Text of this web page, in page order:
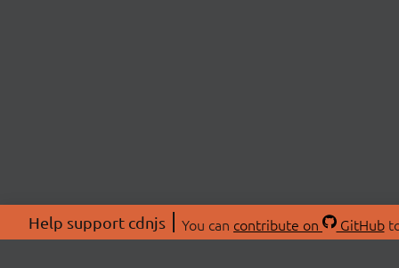
Help support cdnjs You can contribute on GitHub